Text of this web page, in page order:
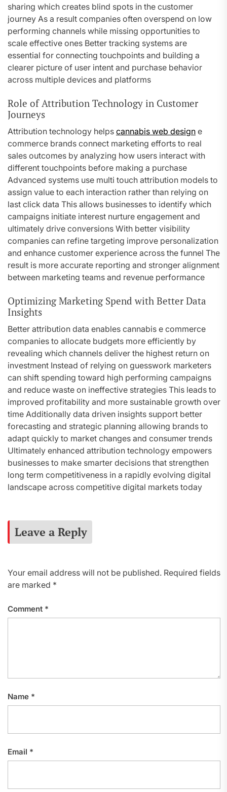
sharing which creates blind spots in the customer
journey As a result companies often overspend on low
performing channels while missing opportunities to
scale effective ones Better tracking systems are
essential for connecting touchpoints and building a
clearer picture of user intent and purchase behavior
across multiple devices and platforms
Role of Attribution Technology in Customer
Journeys
Attribution technology helps cannabis web design e
commerce brands connect marketing efforts to real
sales outcomes by analyzing how users interact with
different touchpoints before making a purchase
Advanced systems use multi touch attribution models to
assign value to each interaction rather than relying on
last click data This allows businesses to identify which
campaigns initiate interest nurture engagement and
ultimately drive conversions With better visibility
companies can refine targeting improve personalization
and enhance customer experience across the funnel The
result is more accurate reporting and stronger alignment
between marketing teams and revenue performance
Optimizing Marketing Spend with Better Data
Insights
Better attribution data enables cannabis e commerce
companies to allocate budgets more efficiently by
revealing which channels deliver the highest return on
investment Instead of relying on guesswork marketers
can shift spending toward high performing campaigns
and reduce waste on ineffective strategies This leads to
improved profitability and more sustainable growth over
time Additionally data driven insights support better
forecasting and strategic planning allowing brands to
adapt quickly to market changes and consumer trends
Ultimately enhanced attribution technology empowers
businesses to make smarter decisions that strengthen
long term competitiveness in a rapidly evolving digital
landscape across competitive digital markets today
Leave a Reply
Your email address will not be published. Required fields
are marked *
Comment *
Name *
Email *